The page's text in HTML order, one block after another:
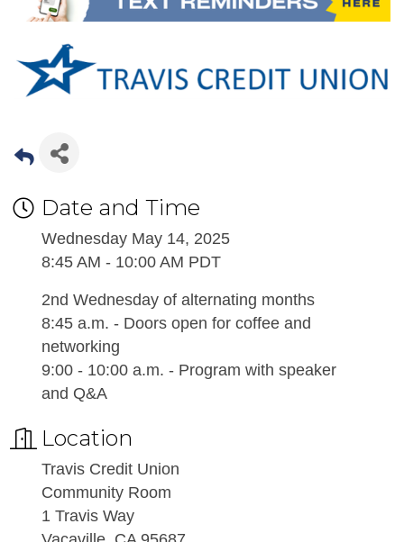
Date and Time
Wednesday May 14, 2025
8:45 AM - 10:00 AM PDT
2nd Wednesday of alternating months
8:45 a.m. - Doors open for coffee and
networking
9:00 - 10:00 a.m. - Program with speaker
and Q&A
Location
Travis Credit Union
Community Room
1 Travis Way